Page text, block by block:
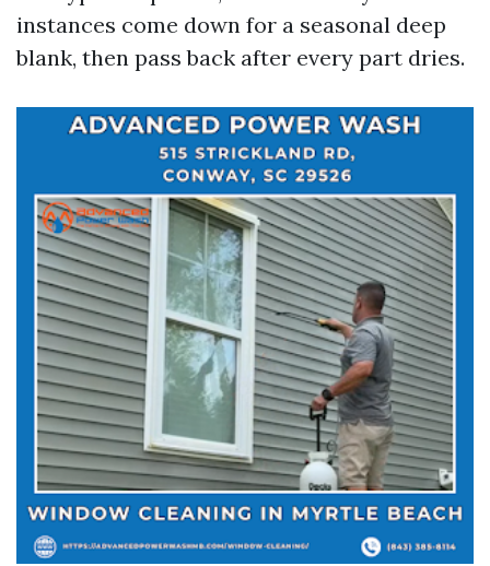
instances come down for a seasonal deep
blank, then pass back after every part dries.